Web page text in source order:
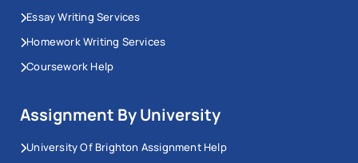
Essay Writing Services
Homework Writing Services
Coursework Help
Assignment By University
University Of Brighton Assignment Help